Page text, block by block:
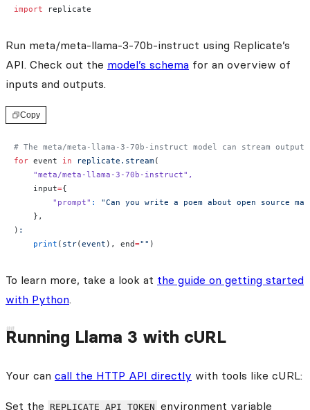
import replicate
Run meta/meta-llama-3-70b-instruct using Replicate’s
API. Check out the model’s schema for an overview of
inputs and outputs.
Copy
# The meta/meta-llama-3-70b-instruct model can stream
for event in replicate.stream(
    "meta/meta-llama-3-70b-instruct"
,
    input
={
        "prompt"
:
"Can you write a poem about open source
    },
) :
    print
( str(event ), end="" )
To learn more, take a look at the guide on getting started
with Python.
Running Llama 3 with cURL
Your can call the HTTP API directly with tools like cURL:
Set the REPLICATE_API_TOKEN environment variable